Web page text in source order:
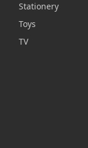
Stationery
Toys
TV